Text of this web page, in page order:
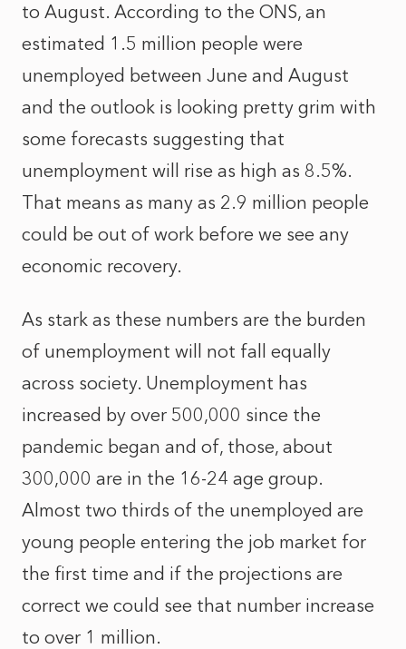
to August. According to the ONS, an
estimated 1.5 million people were
unemployed between June and August
and the outlook is looking pretty grim with
some forecasts suggesting that
unemployment will rise as high as 8.5%.
That means as many as 2.9 million people
could be out of work before we see any
economic recovery.
As stark as these numbers are the burden
of unemployment will not fall equally
across society. Unemployment has
increased by over 500,000 since the
pandemic began and of, those, about
300,000 are in the 16-24 age group.
Almost two thirds of the unemployed are
young people entering the job market for
the first time and if the projections are
correct we could see that number increase
to over 1 million.